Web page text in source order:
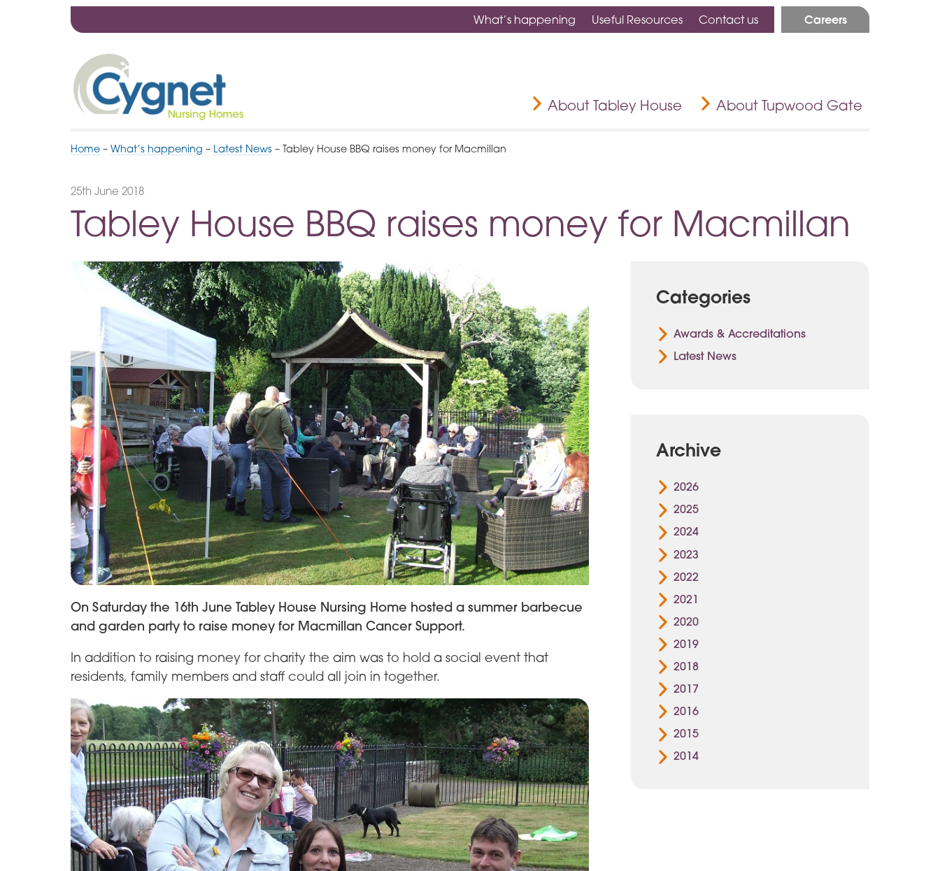
Cygnet
Health
Care
About Tabley House About Tupwood Gate
What’s happening Useful Resources Contact us Careers
Home– What’s happening – Latest News– Tabley House BBQ raises money for Macmillan
25th June 2018
Tabley House BBQ raises money for Macmillan
On Saturday the 16th June Tabley House Nursing Home hosted a summer barbecue
and garden party to raise money for Macmillan Cancer Support.
In addition to raising money for charity the aim was to hold a social event that
residents, family members and staff could all join in together.
Categories
Awards & Accreditations
Latest News
Archive
2026
2025
2024
2023
2022
2021
2020
2019
2018
2017
2016
2015
2014